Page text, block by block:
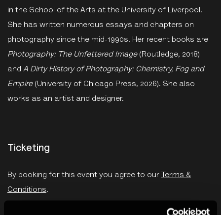
in the School of the Arts at the University of Liverpool.
She has written numerous essays and chapters on
photography since the mid-1990s. Her recent books are
Photography: The Unfettered Image (Routledge, 2018)
and A Dirty History of Photography: Chemistry, Fog and
Empire (University of Chicago Press, 2026). She also
works as an artist and designer.
Ticketing
By booking for this event you agree to our
Terms &
Conditions.